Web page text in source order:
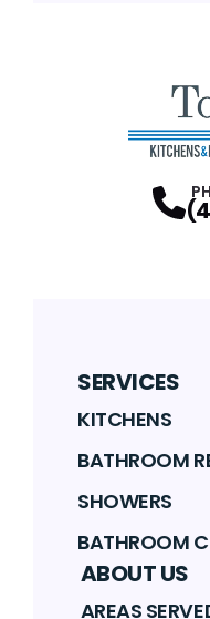
SERVICES
KITCHENS
BATHROOM
SHOWERS
BATHROOM
ABOUT US
AREAS